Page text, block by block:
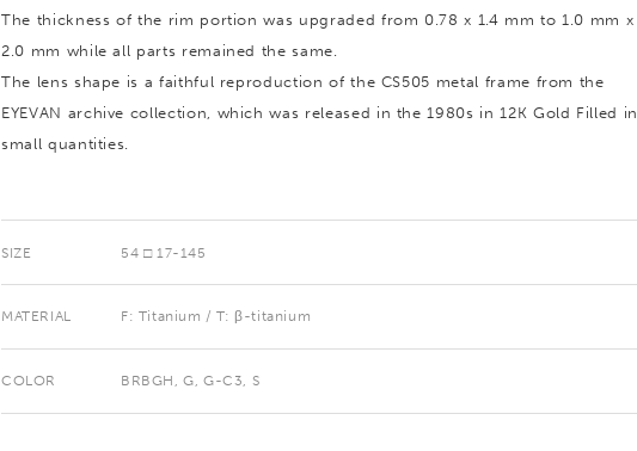
The thickness of the rim portion was upgraded from 0.78 x 1.4 mm to 1.0 mm x
2.0 mm while all parts remained the same.
The lens shape is a faithful reproduction of the CS505 metal frame from the
EYEVAN archive collection, which was released in the 1980s in 12K Gold Filled in
small quantities.
SIZE 54 □ 17-145
MATERIAL F: Titanium / T: β-titanium
COLOR BRBGH, G, G-C3, S